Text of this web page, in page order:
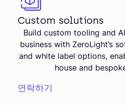
Custom solutions
Build custom tooling and
business with ZeroLight’s
and white label options,
house and
연락하기